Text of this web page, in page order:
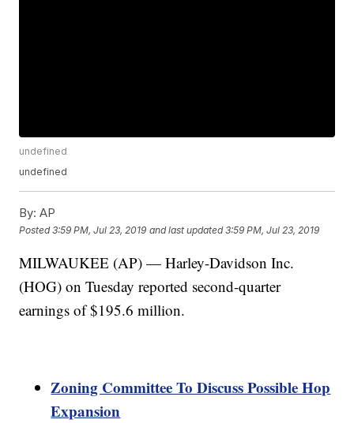
undefined
undefined
By: AP
Posted3:59 PM, Jul 23, 2019 and last updated 3:59 PM, Jul 23, 2019
MILWAUKEE (AP) — Harley-Davidson Inc.
(HOG) on Tuesday reported second-quarter
earnings of $195.6 million.
Zoning Committee To Discuss Possible Hop
Expansion